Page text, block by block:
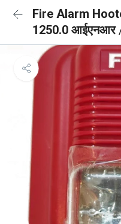
Fire Alarm
1250.0 आईएनआर